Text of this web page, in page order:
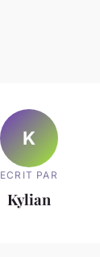
K
ECRIT PAR
Kylian